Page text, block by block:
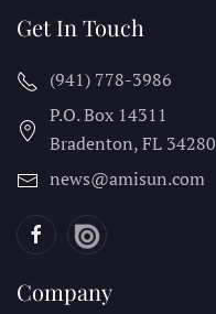
Get In Touch
(941) 778-3986
P.O. Box 14311
Bradenton, FL 34280
news@amisun.com
Company